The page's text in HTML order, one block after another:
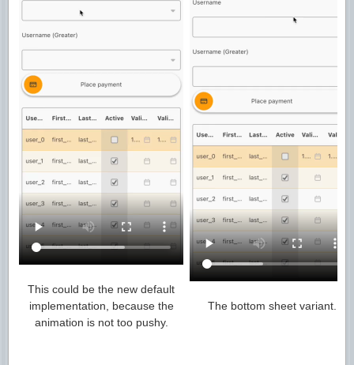
This could be the new default
implementation, because the
animation is not too pushy.
The bottom sheet variant.